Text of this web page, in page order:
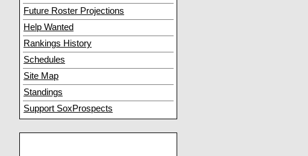
Future Roster Projections
Help Wanted
Rankings History
Schedules
Site Map
Standings
Support SoxProspects